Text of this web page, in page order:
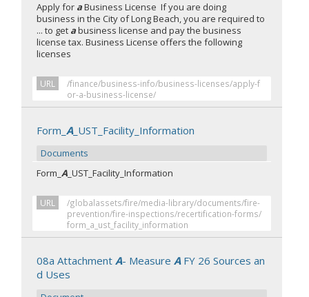
Apply for aBusiness License If you are doing
business in the City of Long Beach, you are required to
... to get abusiness license and pay the business
license tax. Business License offers the following
licenses
URL
/finance/business-info/business-licenses/apply-f
or-a-business-license/
Form_A_UST_Facility_Information
Documents
Form_A _UST_Facility_Information
URL
/globalassets/fire/media-library/documents/fire-
prevention/fire-inspections/recertification-forms/
form_a_ust_facility_information
08a AttachmentA- MeasureAFY 26 Sources an
d Uses